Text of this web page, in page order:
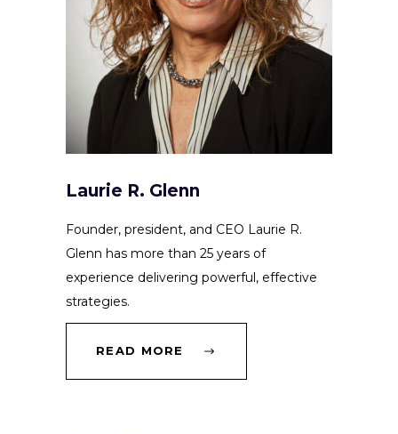
Laurie R. Glenn
Founder, president, and CEO Laurie R.
Glenn has more than 25 years of
experience delivering powerful, effective
strategies.
READ MORE